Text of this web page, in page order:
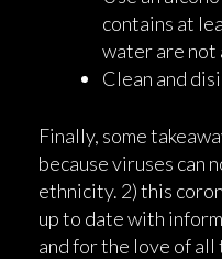
contains at
water are not
Clean and
Finally, some
because viruses can
ethnicity. 2) this
up to date with
and for the love of